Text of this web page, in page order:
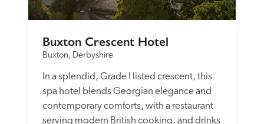
Buxton Crescent Hotel
Buxton, Derbyshire
In a splendid, Grade I listed crescent, this
spa hotel blends Georgian elegance and
contemporary comforts, with a restaurant
serving modern British cooking, and drinks